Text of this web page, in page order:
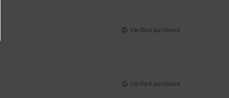
Verified purchase
Verified purchase